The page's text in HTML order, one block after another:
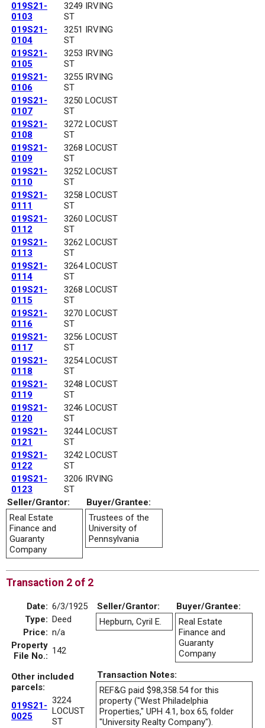
019S21-
0103
3249 IRVING
ST
019S21-
0104
3251 IRVING
ST
019S21-
0105
3253 IRVING
ST
019S21-
0106
3255 IRVING
ST
019S21-
0107
3250 LOCUST
ST
019S21-
0108
3272 LOCUST
ST
019S21-
0109
3268 LOCUST
ST
019S21-
0110
3252 LOCUST
ST
019S21-
0111
3258 LOCUST
ST
019S21-
0112
3260 LOCUST
ST
019S21-
0113
3262 LOCUST
ST
019S21-
0114
3264 LOCUST
ST
019S21-
0115
3268 LOCUST
ST
019S21-
0116
3270 LOCUST
ST
019S21-
0117
3256 LOCUST
ST
019S21-
0118
3254 LOCUST
ST
019S21-
0119
3248 LOCUST
ST
019S21-
0120
3246 LOCUST
ST
019S21-
0121
3244 LOCUST
ST
019S21-
0122
3242 LOCUST
ST
019S21-
0123
3206 IRVING
ST
Seller/Grantor:
Buyer/Grantee:
Real Estate
Finance and
Guaranty
Company
Trustees of the
University of
Pennsylvania
Transaction 2 of 2
Date: 6/3/1925
Type: Deed
Price: n/a
Property
File No.: 142
Other included
parcels:
019S21-
0025
3224
LOCUST
ST
Seller/Grantor:
Buyer/Grantee:
Hepburn, Cyril E.
Real Estate
Finance and
Guaranty
Company
Transaction Notes:
REF&G paid $98,358.54 for this
property ("West Philadelphia
Properties," UPH 4.1, box 65, folder
"University Realty Company").